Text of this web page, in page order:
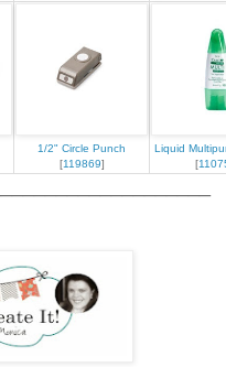
1/2" Circle Punch
[119869]
Liquid
[